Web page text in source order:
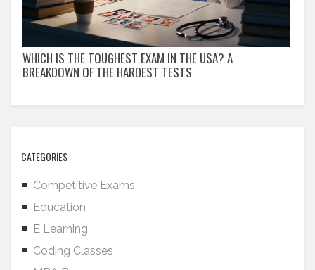
WHICH IS THE TOUGHEST EXAM IN THE USA? A
BREAKDOWN OF THE HARDEST TESTS
CATEGORIES
Competitive Exams
Education
E Learning
Coding Classes